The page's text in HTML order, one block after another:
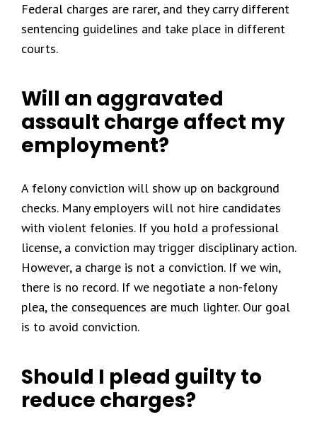
Federal charges are rarer, and they carry different
sentencing guidelines and take place in different
courts.
Will an aggravated
assault charge affect my
employment?
A felony conviction will show up on background
checks. Many employers will not hire candidates
with violent felonies. If you hold a professional
license, a conviction may trigger disciplinary action.
However, a charge is not a conviction. If we win,
there is no record. If we negotiate a non-felony
plea, the consequences are much lighter. Our goal
is to avoid conviction.
Should I plead guilty to
reduce charges?